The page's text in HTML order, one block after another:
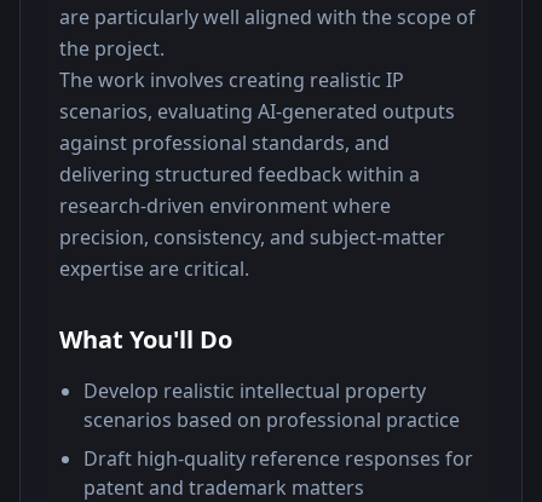
are particularly well aligned with the scope of
the project.
The work involves creating realistic IP
scenarios, evaluating AI-generated outputs
against professional standards, and
delivering structured feedback within a
research-driven environment where
precision, consistency, and subject-matter
expertise are critical.
What You'll Do
Develop realistic intellectual property
scenarios based on professional practice
Draft high-quality reference responses for
patent and trademark matters